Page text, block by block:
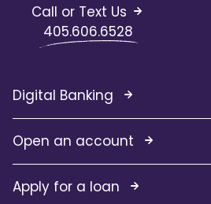
Call or Text Us
405.606.6528
Digital Banking
Open an account
Apply for a loan